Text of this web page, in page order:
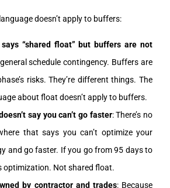
doesn’t apply to buffers:
“shared float” but buffers are not
schedule contingency. Buffers are
risks. They’re different things. The
about float doesn’t apply to buffers.
say you can’t go faster: There’s no
that says you can’t optimize your
and go faster. If you go from 95 days to
optimization. Not shared float.
by contractor and trades: Because